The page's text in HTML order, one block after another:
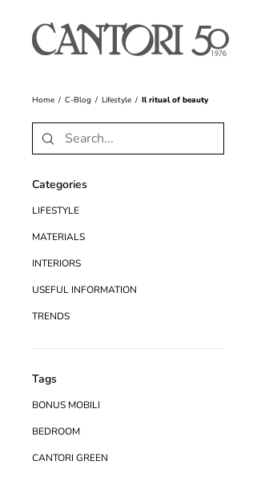
Home C-Blog Lifestyle Il ritual of beauty
Categories
LIFESTYLE
MATERIALS
INTERIORS
USEFUL INFORMATION
TRENDS
Tags
BONUS MOBILI
BEDROOM
CANTORI GREEN